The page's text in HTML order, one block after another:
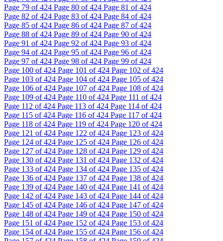
Page 79 of 424 Page 80 of 424 Page 81 of 424
Page 82 of 424 Page 83 of 424 Page 84 of 424
Page 85 of 424 Page 86 of 424 Page 87 of 424
Page 88 of 424 Page 89 of 424 Page 90 of 424
Page 91 of 424 Page 92 of 424 Page 93 of 424
Page 94 of 424 Page 95 of 424 Page 96 of 424
Page 97 of 424 Page 98 of 424 Page 99 of 424
Page 100 of 424 Page 101 of 424 Page 102 of 424
Page 103 of 424 Page 104 of 424 Page 105 of 424
Page 106 of 424 Page 107 of 424 Page 108 of 424
Page 109 of 424 Page 110 of 424 Page 111 of 424
Page 112 of 424 Page 113 of 424 Page 114 of 424
Page 115 of 424 Page 116 of 424 Page 117 of 424
Page 118 of 424 Page 119 of 424 Page 120 of 424
Page 121 of 424 Page 122 of 424 Page 123 of 424
Page 124 of 424 Page 125 of 424 Page 126 of 424
Page 127 of 424 Page 128 of 424 Page 129 of 424
Page 130 of 424 Page 131 of 424 Page 132 of 424
Page 133 of 424 Page 134 of 424 Page 135 of 424
Page 136 of 424 Page 137 of 424 Page 138 of 424
Page 139 of 424 Page 140 of 424 Page 141 of 424
Page 142 of 424 Page 143 of 424 Page 144 of 424
Page 145 of 424 Page 146 of 424 Page 147 of 424
Page 148 of 424 Page 149 of 424 Page 150 of 424
Page 151 of 424 Page 152 of 424 Page 153 of 424
Page 154 of 424 Page 155 of 424 Page 156 of 424